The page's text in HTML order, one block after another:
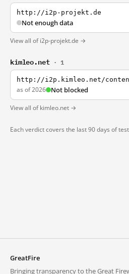
http://i2p-projekt.de
Not enough data
View all of i2p-projekt.de →
kimleo.net · 1
http://i2p.kimleo.net/
as of 2026 Not blocked
View all of kimleo.net →
Each verdict covers the last 90 days of
GreatFire
Bringing transparency to the Great